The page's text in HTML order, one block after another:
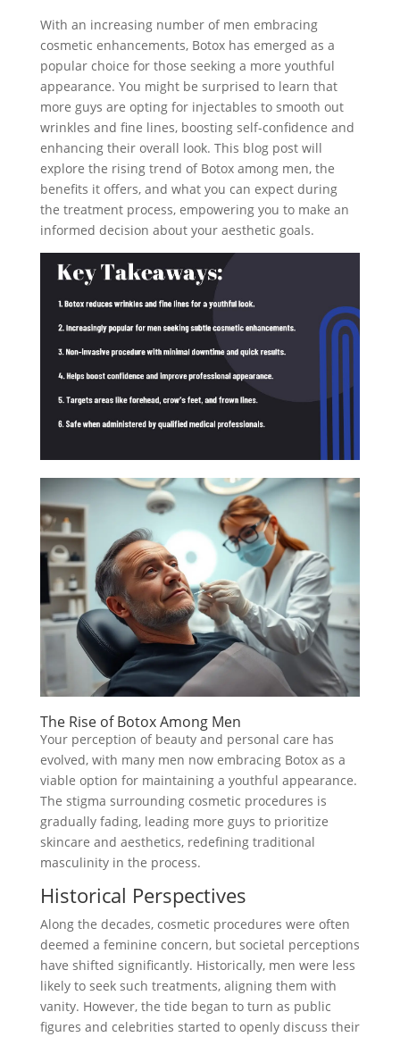
With an increasing number of men embracing
cosmetic enhancements, Botox has emerged as a
popular choice for those seeking a more youthful
appearance. You might be surprised to learn that
more guys are opting for injectables to smooth out
wrinkles and fine lines, boosting self-confidence and
enhancing their overall look. This blog post will
explore the rising trend of Botox among men, the
benefits it offers, and what you can expect during
the treatment process, empowering you to make an
informed decision about your aesthetic goals.
The Rise of Botox Among Men
Your perception of beauty and personal care has
evolved, with many men now embracing Botox as a
viable option for maintaining a youthful appearance.
The stigma surrounding cosmetic procedures is
gradually fading, leading more guys to prioritize
skincare and aesthetics, redefining traditional
masculinity in the process.
Historical Perspectives
Along the decades, cosmetic procedures were often
deemed a feminine concern, but societal perceptions
have shifted significantly. Historically, men were less
likely to seek such treatments, aligning them with
vanity. However, the tide began to turn as public
figures and celebrities started to openly discuss their